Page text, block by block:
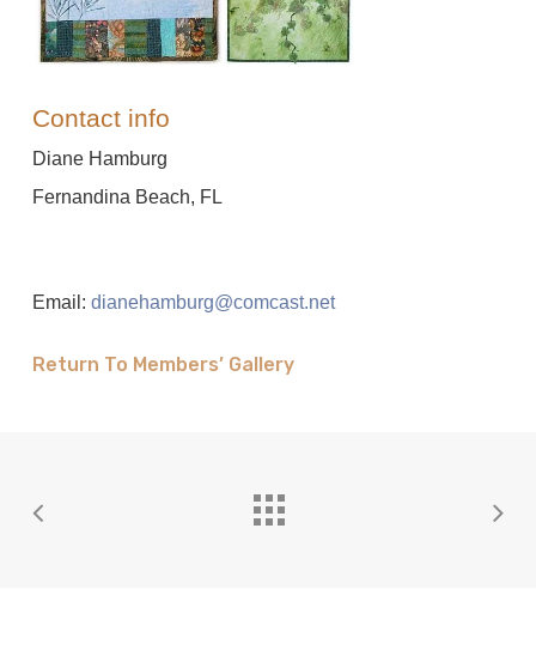
Contact info
Diane Hamburg
Fernandina Beach, FL
Email: dianehamburg@comcast.net
Return To Members’ Gallery